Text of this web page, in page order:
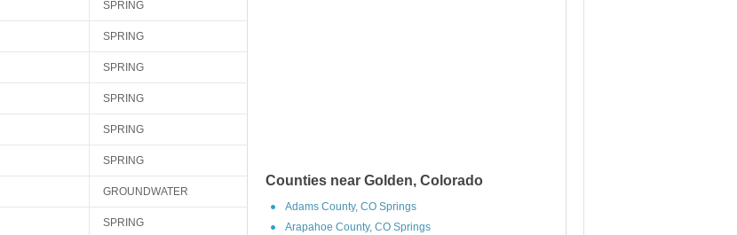
SPRING
SPRING
SPRING
SPRING
SPRING
SPRING
GROUNDWATER
SPRING
Counties near Golden, Colorado
Adams County, CO Springs
Arapahoe County, CO Springs